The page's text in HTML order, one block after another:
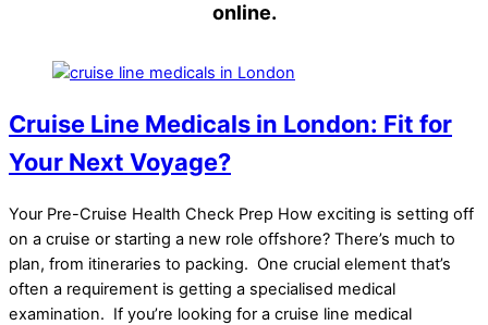
online.
Cruise Line Medicals in London: Fit for
Your Next Voyage?
Your Pre-Cruise Health Check Prep How exciting is setting off
on a cruise or starting a new role offshore? There’s much to
plan, from itineraries to packing. One crucial element that’s
often a requirement is getting a specialised medical
examination. If you’re looking for a cruise line medical